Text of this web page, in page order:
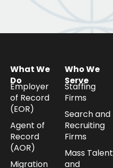
What We
Do
Employer
of Record
(EOR)
Agent of
Record
(AOR)
Migration
Who We
Serve
Staffing
Firms
Search and
Recruiting
Firms
Mass Talent
and